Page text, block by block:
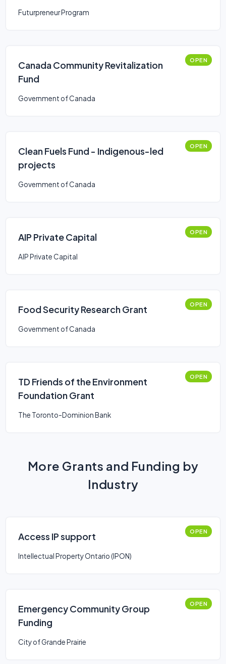
Futurpreneur Program
Canada Community Revitalization
Fund
OPEN
Government of Canada
Clean Fuels Fund - Indigenous-led
projects
OPEN
Government of Canada
AIP Private Capital OPEN
AIP Private Capital
Food Security Research Grant OPEN
Government of Canada
TD Friends of the Environment
Foundation Grant
OPEN
The Toronto-Dominion Bank
More Grants and Funding by
Industry
Access IP support OPEN
Intellectual Property Ontario (IPON)
Emergency Community Group
Funding
OPEN
City of Grande Prairie